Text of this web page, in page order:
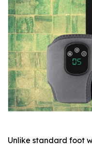
Unlike standard foot